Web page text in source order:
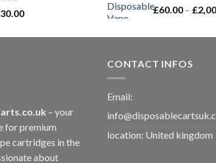
£60.00 – £
– your
for premium
cartridges in the
about
CONTACT INFOS
Email:
location: United kingdom